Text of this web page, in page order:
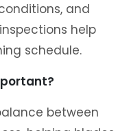
and
help
schedule.
between